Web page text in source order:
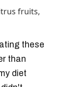
fruits,
these
than
diet